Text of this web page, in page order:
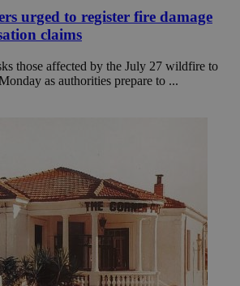
urged to register fire damage
claims
those affected by the July 27 wildfire to
as authorities prepare to ...